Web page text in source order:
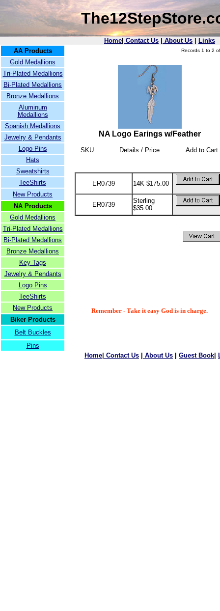
Home Contact Us About Us
Links
AA Products
Gold Medallions
Tri-Plated Medallions
Bi-Plated Medallions
Bronze Medallions
Aluminum
Medallions
Spanish Medallions
Jewelry & Pendants
Logo Pins
Hats
Sweatshirts
TeeShirts
New Products
NA Products
Gold Medallions
Tri-Plated Medallions
Bi-Plated Medallions
Bronze Medallions
Key Tags
Jewelry & Pendants
Logo Pins
TeeShirts
New Products
Biker Products
Belt Buckles
Pins
Records 1 to 2
NA Logo Earings w/Feather
SKU Details / Price Add to Cart
ER0739 14K $175.00
ER0739
Sterling
$35.00
Remember - Take it easy God is in charge.
Home Contact Us About Us Guest Book